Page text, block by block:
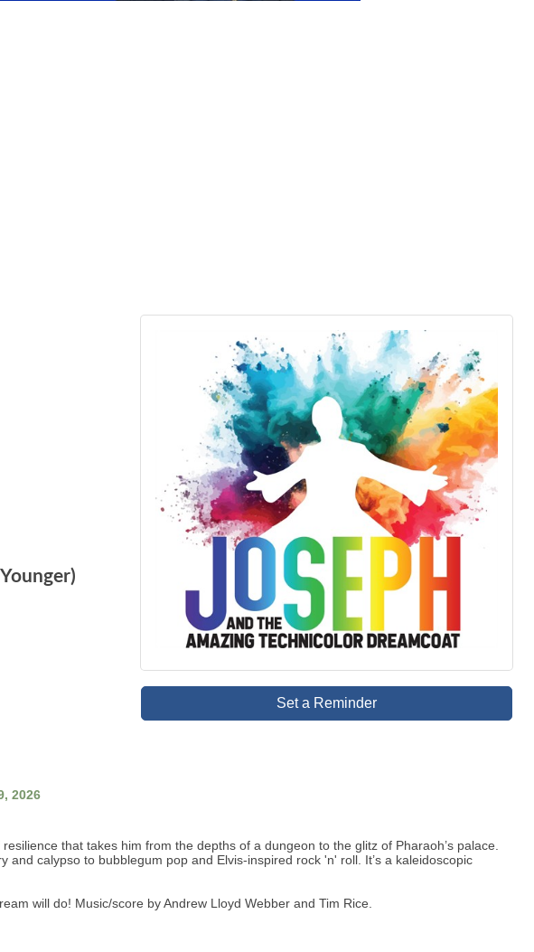
Set a Reminder
2026
that takes him from the depths of a dungeon to the glitz of Pharaoh’s palace.
calypso to bubblegum pop and Elvis-inspired rock 'n' roll. It’s a kaleidoscopic
will do! Music/score by Andrew Lloyd Webber and Tim Rice.